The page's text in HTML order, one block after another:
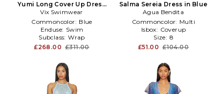
Yumi Long Cover Up Dress
in Blue
Vix Swimwear
Commoncolor: Blue
Enduse: Swim
Subclass: Wrap
£268.00 £311.00
Salma Sereia Dress in Blue
Agua Bendita
Commoncolor: Multi
Isbox: Coverup
Size: 8
£51.00 £104.00